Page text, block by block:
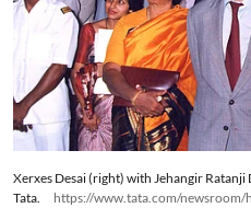
Xerxes Desai (right) with Jehangir Ratanji
Tata.
https://www.tata.com/newsroom/